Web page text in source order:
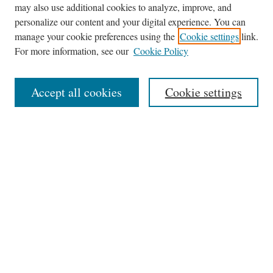
Journal Home
About This Journal
Editorial Board
News
Contact
may also use additional cookies to analyze, improve, and
personalize our content and your digital experience. You can
manage your cookie preferences using the Cookie settingslink.
For more information, see our Cookie Policy
Cookie settings
Accept all cookies